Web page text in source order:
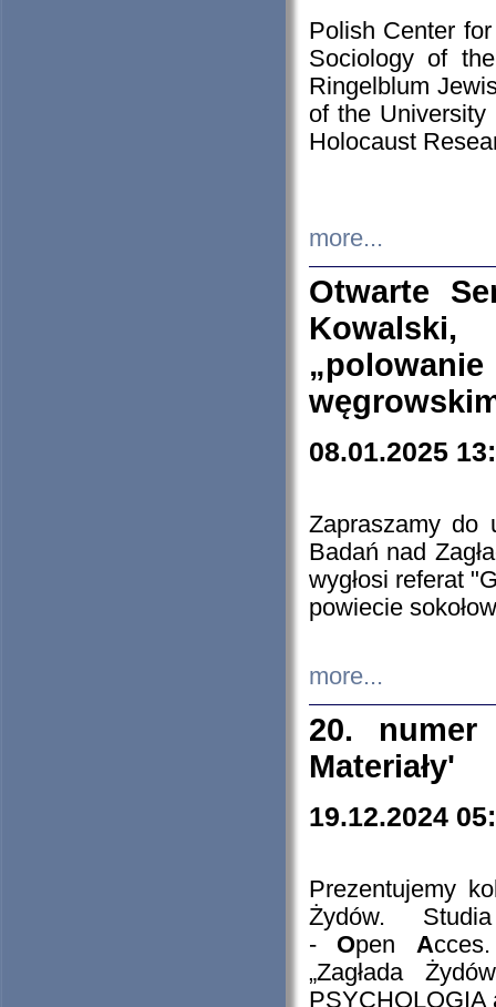
Polish Center
Sociology of
Ringelblum
of the
Holocaust
more...
Otwarte
08.01.2025
Zapraszamy do
Badań nad
wygłosi referat
powiecie
more...
20. numer
Materiały'
19.12.2024
Prezentujemy
Żydów.
- Open A
„Zagłada
PSYCHOLOGIA